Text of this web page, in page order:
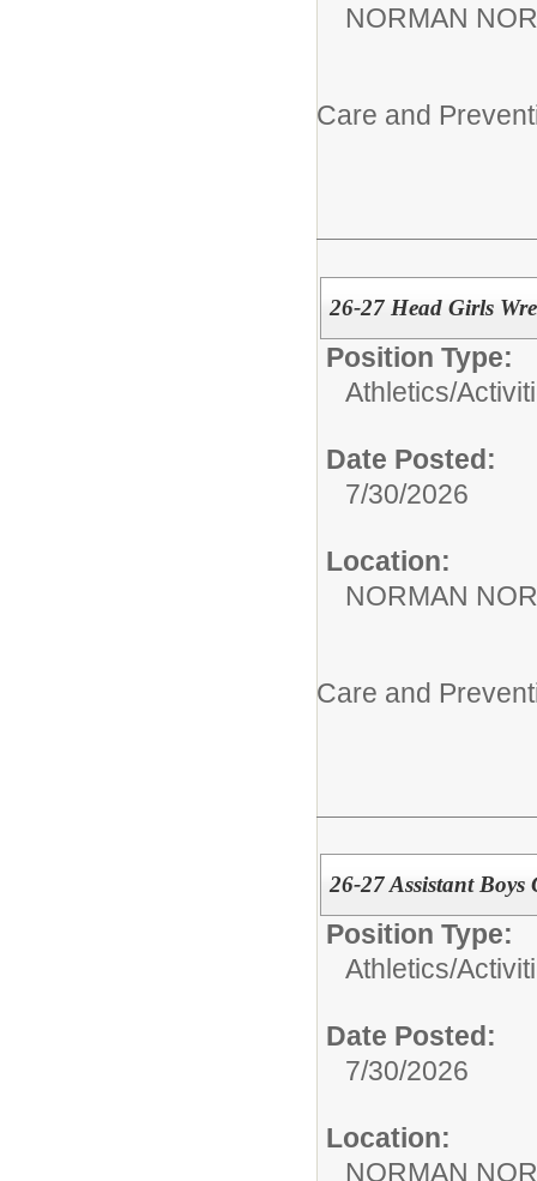
NORMAN
Care and
26-27 Head Girls
Position Type:
Athletics/
Date Posted:
7/30/2026
Location:
NORMAN
Care and
26-27 Assistant Boys
Position Type:
Athletics/
Date Posted:
7/30/2026
Location:
NORMAN